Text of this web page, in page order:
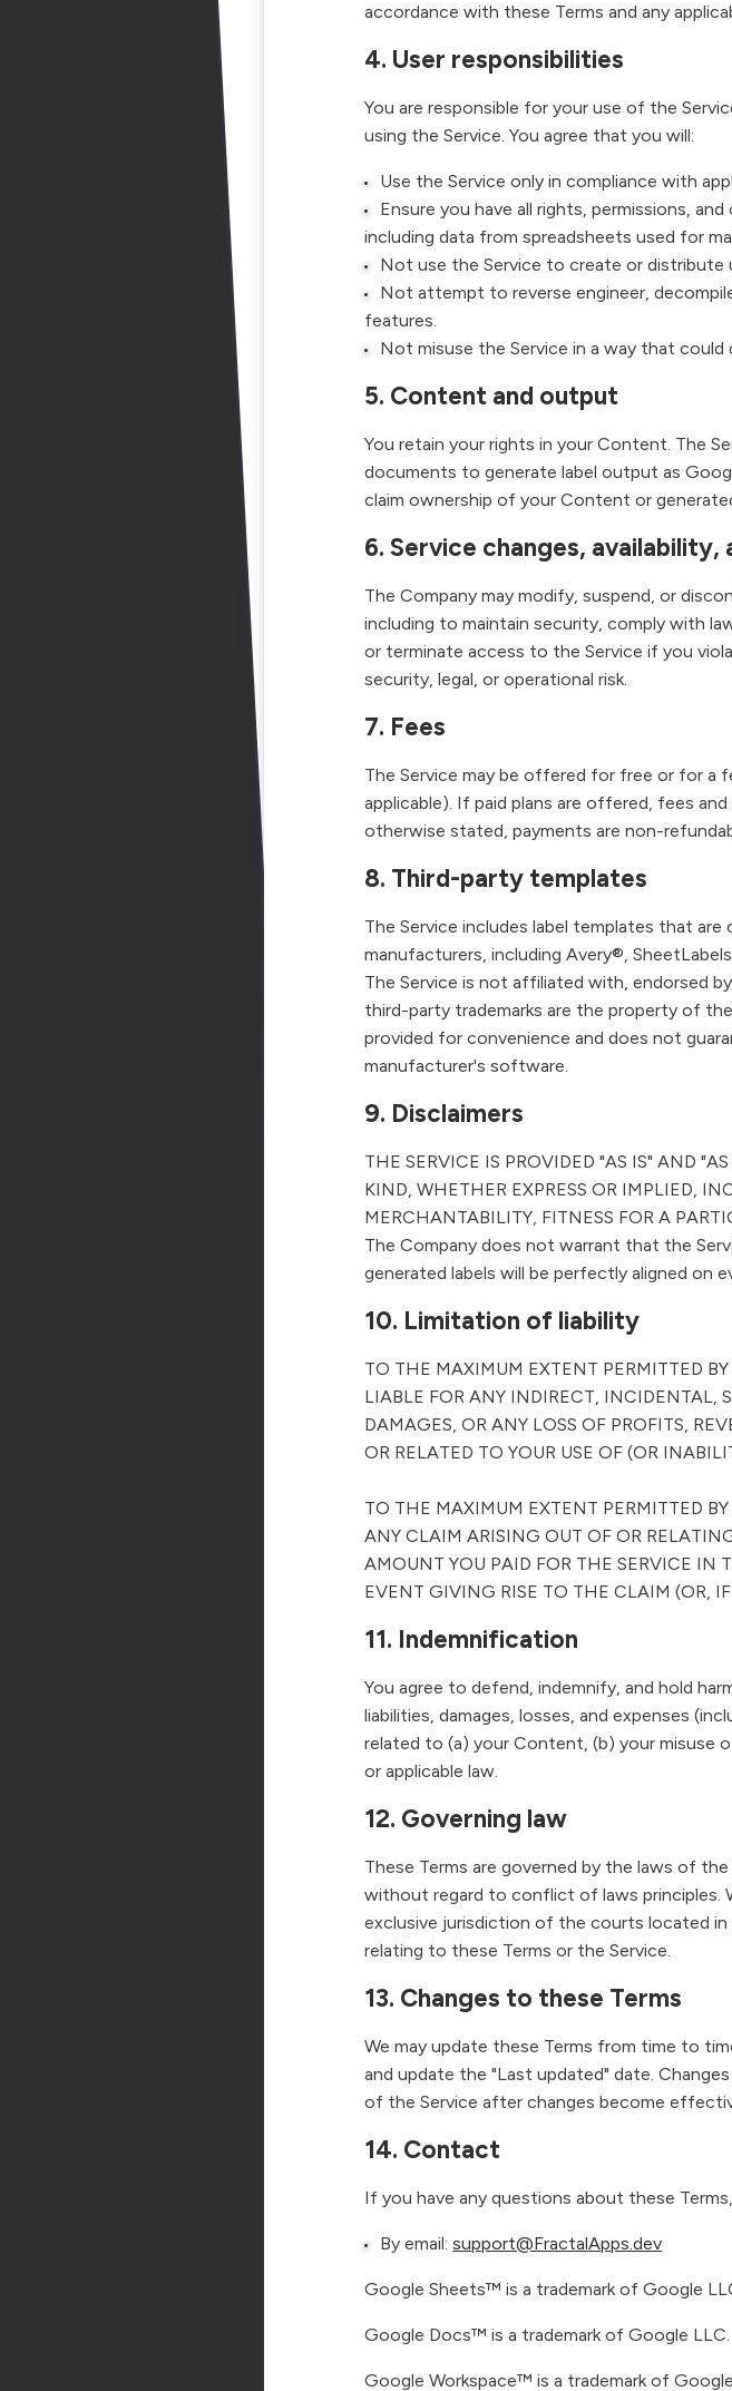
accordance with these Terms and any
4. User responsibilities
You are responsible for your use of the
using the Service. You agree that you will:
Use the Service only in compliance with
Ensure you have all rights, permissions,
including data from spreadsheets used for
Not use the Service to create or distribute
Not attempt to reverse engineer,
features.
Not misuse the Service in a way that could
5. Content and output
You retain your rights in your Content. The
documents to generate label output as
claim ownership of your Content or
6. Service changes, availability,
The Company may modify, suspend, or
including to maintain security, comply with
or terminate access to the Service if you
security, legal, or operational risk.
7. Fees
The Service may be offered for free or for a
applicable). If paid plans are offered, fees
otherwise stated, payments are non-
8. Third-party templates
The Service includes label templates that
manufacturers, including Avery®,
The Service is not affiliated with, endorsed
third-party trademarks are the property of
provided for convenience and does not
manufacturer's software.
9. Disclaimers
THE SERVICE IS PROVIDED "AS IS" AND
KIND, WHETHER EXPRESS OR IMPLIED,
MERCHANTABILITY, FITNESS FOR A
The Company does not warrant that the
generated labels will be perfectly aligned on
10. Limitation of liability
TO THE MAXIMUM EXTENT PERMITTED
LIABLE FOR ANY INDIRECT, INCIDENTAL,
DAMAGES, OR ANY LOSS OF PROFITS,
OR RELATED TO YOUR USE OF (OR
TO THE MAXIMUM EXTENT PERMITTED
ANY CLAIM ARISING OUT OF OR
AMOUNT YOU PAID FOR THE SERVICE IN
EVENT GIVING RISE TO THE CLAIM (OR,
11. Indemnification
You agree to defend, indemnify, and hold
liabilities, damages, losses, and expenses
related to (a) your Content, (b) your misuse
or applicable law.
12. Governing law
These Terms are governed by the laws of
without regard to conflict of laws principles.
exclusive jurisdiction of the courts located
relating to these Terms or the Service.
13. Changes to these Terms
We may update these Terms from time to
and update the "Last updated" date.
of the Service after changes become
14. Contact
If you have any questions about these
By email:support@FractalApps.dev
Google Sheets™ is a trademark of Google
Google Docs™ is a trademark of Google LLC.
Google Workspace™ is a trademark of